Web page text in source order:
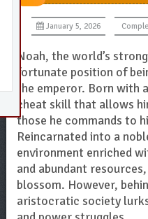
January 5, 2026
Noah, the world’s
fortunate position of
the emperor. Born with
cheat skill that allows
those he commands to
Reincarnated into a
environment enriched
and abundant
blossom. However,
aristocratic society